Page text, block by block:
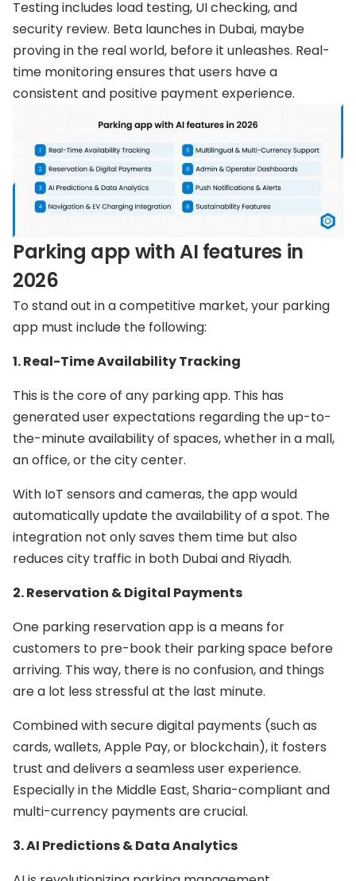
Testing includes load testing, UI checking, and
security review. Beta launches in Dubai, maybe
proving in the real world, before it unleashes. Real-
time monitoring ensures that users have a
consistent and positive payment experience.
Parking app with AI features in
2026
To stand out in a competitive market, your parking
app must include the following:
1. Real-Time Availability Tracking
This is the core of any parking app. This has
generated user expectations regarding the up-to-
the-minute availability of spaces, whether in a mall,
an office, or the city center.
With IoT sensors and cameras, the app would
automatically update the availability of a spot. The
integration not only saves them time but also
reduces city traffic in both Dubai and Riyadh.
2. Reservation & Digital Payments
One parking reservation app is a means for
customers to pre-book their parking space before
arriving. This way, there is no confusion, and things
are a lot less stressful at the last minute.
Combined with secure digital payments (such as
cards, wallets, Apple Pay, or blockchain), it fosters
trust and delivers a seamless user experience.
Especially in the Middle East, Sharia-compliant and
multi-currency payments are crucial.
3. AI Predictions & Data Analytics